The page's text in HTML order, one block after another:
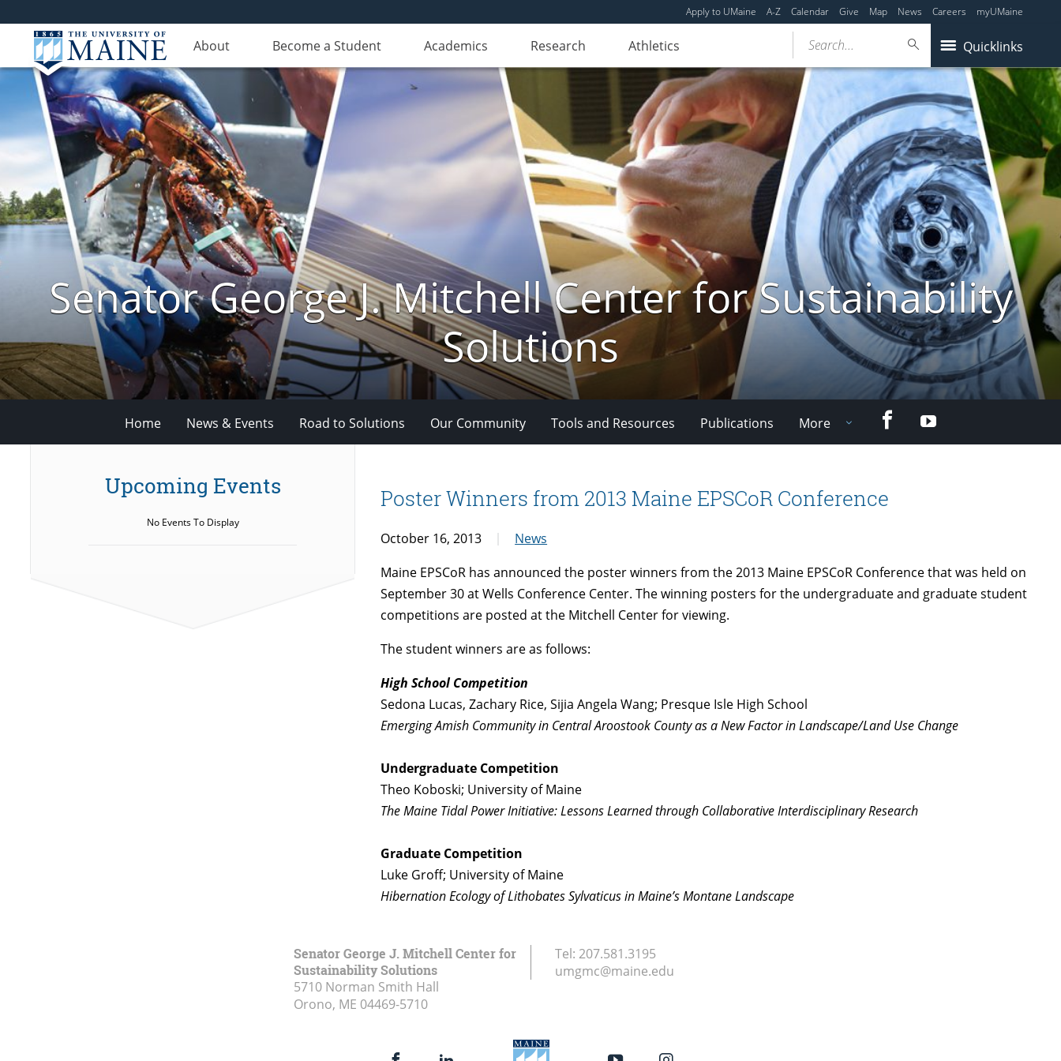
Apply to UMaine A-Z Calendar Give Map News Careers myUMaine
About Become a Student Academics Research Athletics Quicklinks
Search...
Senator George J. Mitchell Center for Sustainability
Solutions
Home News & Events Road to Solutions Our Community Tools and Resources Publications More FacebookYouTube
Poster Winners from 2013 Maine EPSCoR Conference
October 16, 2013
News
Maine EPSCoR has announced the poster winners from the 2013 Maine EPSCoR Conference that was held on
September 30 at Wells Conference Center. The winning posters for the undergraduate and graduate student
competitions are posted at the Mitchell Center for viewing.
The student winners are as follows:
High School Competition
Sedona Lucas, Zachary Rice, Sijia Angela Wang; Presque Isle High School
Emerging Amish Community in Central Aroostook County as a New Factor in Landscape/Land Use Change
Undergraduate Competition
Theo Koboski; University of Maine
The Maine Tidal Power Initiative: Lessons Learned through Collaborative Interdisciplinary Research
Graduate Competition
Luke Groff; University of Maine
Hibernation Ecology of Lithobates Sylvaticus in Maine’s Montane Landscape
Upcoming Events
No Events To Display
Senator George J. Mitchell Center for
Sustainability Solutions
5710 Norman Smith Hall
Orono, ME 04469-5710
Tel: 207.581.3195
umgmc@maine.edu